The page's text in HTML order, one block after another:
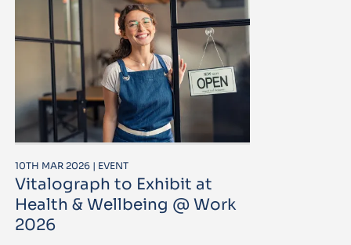
10TH MAR 2026 | EVENT
Vitalograph to Exhibit at
Health & Wellbeing @ Work
2026